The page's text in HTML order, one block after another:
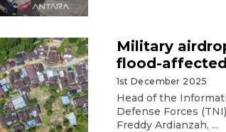
Military
flood-
1st December 2025
Head of the
Defense Forces
Freddy Ardianzah, ...